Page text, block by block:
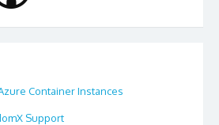
Container Instances
Support